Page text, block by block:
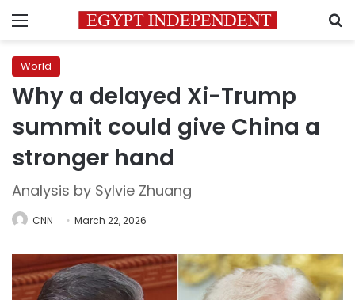
Menu
World
Why a delayed Xi-Trump
summit could give China a
stronger hand
Analysis by Sylvie Zhuang
CNN March 22, 2026